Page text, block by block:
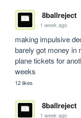
8ballreject
1 week ago
making impulsive
barely got money in
plane tickets for
weeks
12 likes
8ballreject
1 week ago